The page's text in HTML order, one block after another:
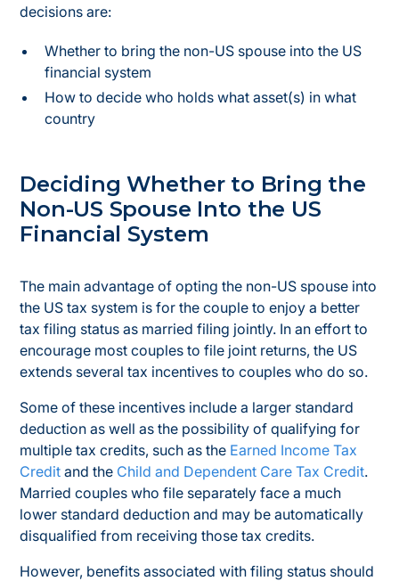
decisions are:
Whether to bring the non-US spouse into the US
financial system
How to decide who holds what asset(s) in what
country
Deciding Whether to Bring the
Non-US Spouse Into the US
Financial System
The main advantage of opting the non-US spouse into
the US tax system is for the couple to enjoy a better
tax filing status as married filing jointly. In an effort to
encourage most couples to file joint returns, the US
extends several tax incentives to couples who do so.
Some of these incentives include a larger standard
deduction as well as the possibility of qualifying for
multiple tax credits, such as the Earned Income Tax
Credit and the Child and Dependent Care Tax Credit.
Married couples who file separately face a much
lower standard deduction and may be automatically
disqualified from receiving those tax credits.
However, benefits associated with filing status should